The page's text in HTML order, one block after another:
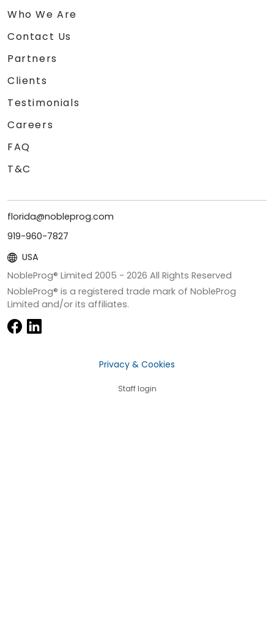
Who We Are
Contact Us
Partners
Clients
Testimonials
Careers
FAQ
T&C
florida@nobleprog.com
919-960-7827
USA
NobleProg® Limited 2005 - 2026 All Rights Reserved
NobleProg® is a registered trade mark of NobleProg
Limited and/or its affiliates.
Privacy & Cookies
Staff login